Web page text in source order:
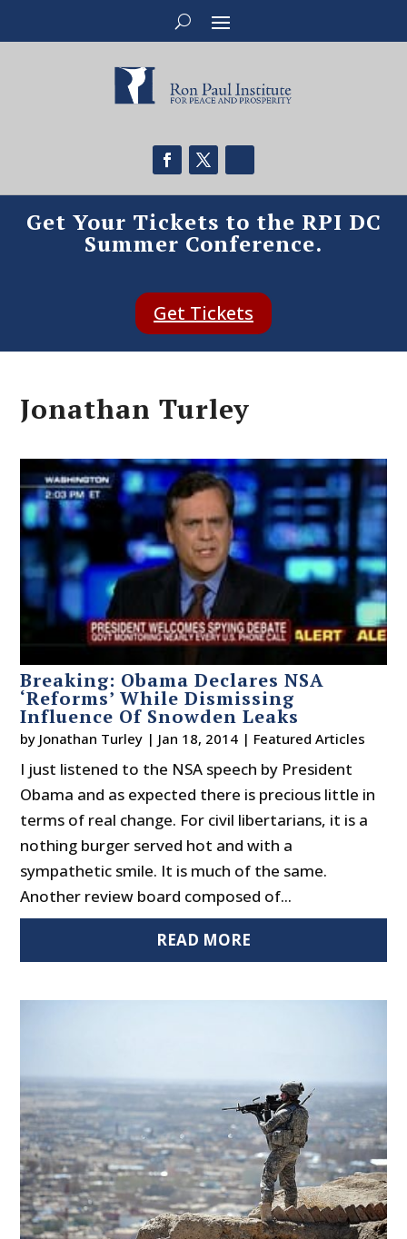
Get Your Tickets to the RPI DC
Summer Conference.
Get Tickets
Jonathan Turley
Breaking: Obama Declares NSA
‘Reforms’ While Dismissing
Influence Of Snowden Leaks
by Jonathan Turley | Jan 18, 2014 | Featured Articles
I just listened to the NSA speech by President
Obama and as expected there is precious little in
terms of real change. For civil libertarians, it is a
nothing burger served hot and with a
sympathetic smile. It is much of the same.
Another review board composed of...
READ MORE